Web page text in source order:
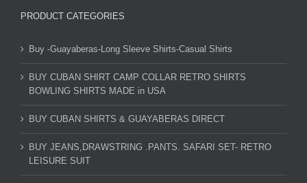
PRODUCT CATEGORIES
Buy -Guayaberas-Long Sleeve Shirts-Casual Shirts
BUY CUBAN SHIRT CAMP COLLAR RETRO SHIRTS
BOWLING SHIRTS MADE in USA
BUY CUBAN SHIRTS & GUAYABERAS DIRECT
BUY JEANS,DRAWSTRING .PANTS. SAFARI SET- RETRO
LEISURE SUIT